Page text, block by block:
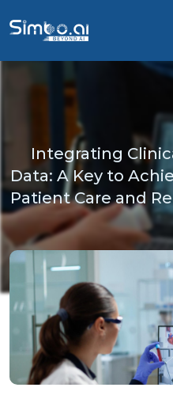
Integrating
Data: A Key to
Patient Care and